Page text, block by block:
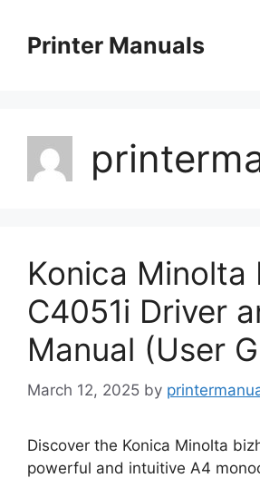
contentPrinter Manuals
Konica Minolta
C4051i Driver
Manual (User
March 12, 2025 by
Discover the Konica Minolta
powerful and intuitive A4